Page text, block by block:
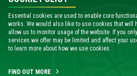
international break.”
Essential cookies are used to enable core
works. We would also like to use cookies that will
allow us to monitor usage of the website. If you
services we offer may be limited and affect your
to learn more about how we use cookies.
FIND OUT MORE